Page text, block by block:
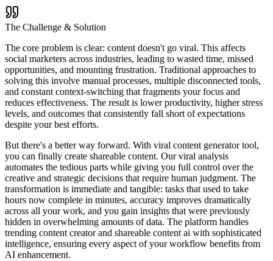
The Challenge & Solution
The core problem is clear: content doesn't go viral. This affects
social marketers across industries, leading to wasted time, missed
opportunities, and mounting frustration. Traditional approaches to
solving this involve manual processes, multiple disconnected tools,
and constant context-switching that fragments your focus and
reduces effectiveness. The result is lower productivity, higher stress
levels, and outcomes that consistently fall short of expectations
despite your best efforts.
But there's a better way forward. With viral content generator tool,
you can finally create shareable content. Our viral analysis
automates the tedious parts while giving you full control over the
creative and strategic decisions that require human judgment. The
transformation is immediate and tangible: tasks that used to take
hours now complete in minutes, accuracy improves dramatically
across all your work, and you gain insights that were previously
hidden in overwhelming amounts of data. The platform handles
trending content creator and shareable content ai with sophisticated
intelligence, ensuring every aspect of your workflow benefits from
AI enhancement.